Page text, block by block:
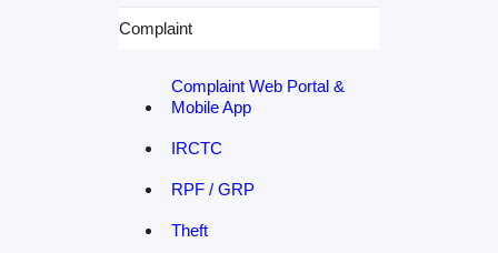
Complaint
Complaint Web Portal &
Mobile App
IRCTC
RPF / GRP
Theft